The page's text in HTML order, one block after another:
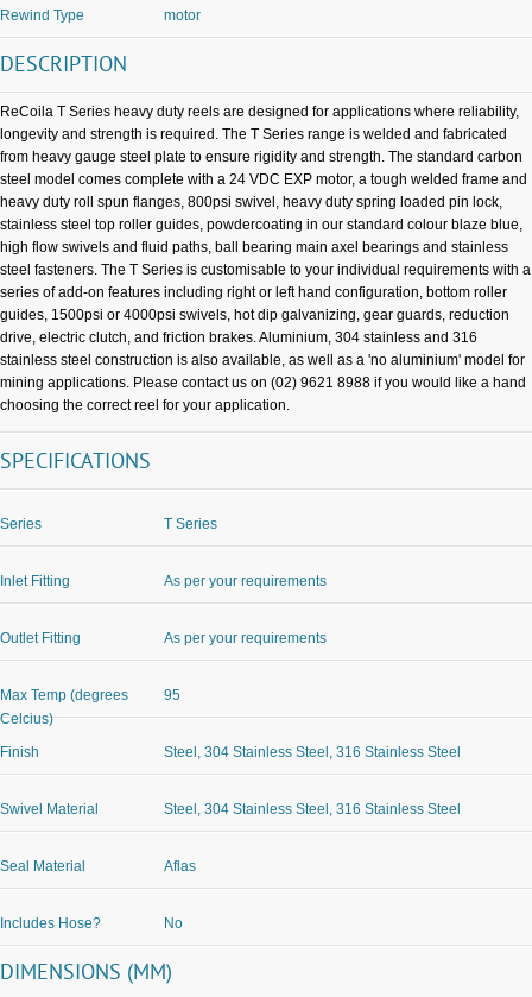
Rewind Type motor
DESCRIPTION
ReCoila T Series heavy duty reels are designed for applications where reliability,
longevity and strength is required. The T Series range is welded and fabricated
from heavy gauge steel plate to ensure rigidity and strength. The standard carbon
steel model comes complete with a 24 VDC EXP motor, a tough welded frame and
heavy duty roll spun flanges, 800psi swivel, heavy duty spring loaded pin lock,
stainless steel top roller guides, powdercoating in our standard colour blaze blue,
high flow swivels and fluid paths, ball bearing main axel bearings and stainless
steel fasteners. The T Series is customisable to your individual requirements with a
series of add-on features including right or left hand configuration, bottom roller
guides, 1500psi or 4000psi swivels, hot dip galvanizing, gear guards, reduction
drive, electric clutch, and friction brakes. Aluminium, 304 stainless and 316
stainless steel construction is also available, as well as a 'no aluminium' model for
mining applications. Please contact us on (02) 9621 8988 if you would like a hand
choosing the correct reel for your application.
SPECIFICATIONS
Series T Series
Inlet Fitting As per your requirements
Outlet Fitting As per your requirements
Max Temp (degrees
Celcius)
95
Finish Steel, 304 Stainless Steel, 316 Stainless Steel
Swivel Material Steel, 304 Stainless Steel, 316 Stainless Steel
Seal Material Aflas
Includes Hose? No
DIMENSIONS (MM)